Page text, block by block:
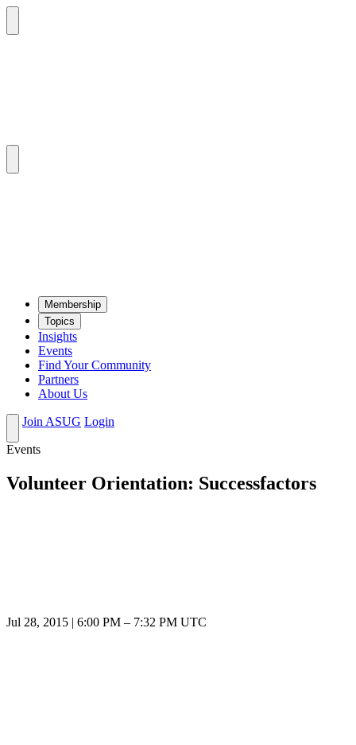
Mem­ber­ship
Top­ics
Insights
Events
Find Your Community
Partners
About Us
Join ASUG Login
Events
Volunteer Orientation: Successfactors
Jul 28, 2015 6:00 PM – 7:32 PM UTC